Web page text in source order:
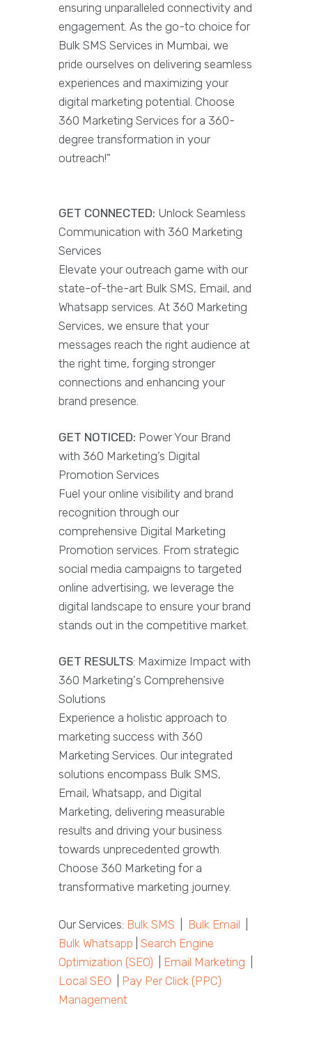
ensuring unparalleled connectivity and
engagement. As the go-to choice for
Bulk SMS Services in Mumbai, we
pride ourselves on delivering seamless
experiences and maximizing your
digital marketing potential. Choose
360 Marketing Services for a 360-
degree transformation in your
outreach!"
GET CONNECTED: Unlock Seamless
Communication with 360 Marketing
Services
Elevate your outreach game with our
state-of-the-art Bulk SMS, Email, and
Whatsapp services. At 360 Marketing
Services, we ensure that your
messages reach the right audience at
the right time, forging stronger
connections and enhancing your
brand presence.
GET NOTICED: Power Your Brand
with 360 Marketing’s Digital
Promotion Services
Fuel your online visibility and brand
recognition through our
comprehensive Digital Marketing
Promotion services. From strategic
social media campaigns to targeted
online advertising, we leverage the
digital landscape to ensure your brand
stands out in the competitive market.
GET RESULTS: Maximize Impact with
360 Marketing's Comprehensive
Solutions
Experience a holistic approach to
marketing success with 360
Marketing Services. Our integrated
solutions encompass Bulk SMS,
Email, Whatsapp, and Digital
Marketing, delivering measurable
results and driving your business
towards unprecedented growth.
Choose 360 Marketing for a
transformative marketing journey.
Our Services: Bulk SMS Bulk Email
Bulk Whatsapp Search Engine
Optimization (SEO)
Email Marketing
Local SEO
Pay Per Click (PPC)
Management